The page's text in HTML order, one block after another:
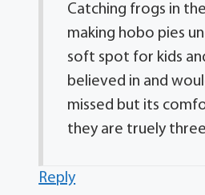
Catching frogs in
making hobo pies
soft spot for kids
believed in and
missed but its
they are truely
Reply